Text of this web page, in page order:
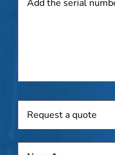
the
if
known
quote
Name *